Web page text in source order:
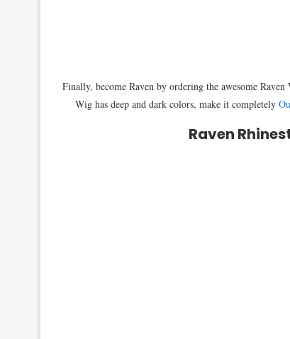
Finally, become Raven by ordering the awesome
Wig has deep and dark colors, make it completely
Raven